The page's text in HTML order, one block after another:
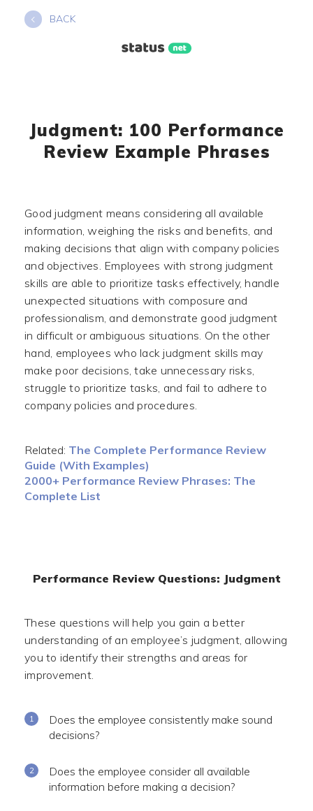
BACK
Judgment: 100 Performance
Review Example Phrases
Good judgment means considering all available
information, weighing the risks and benefits, and
making decisions that align with company policies
and objectives. Employees with strong judgment
skills are able to prioritize tasks effectively, handle
unexpected situations with composure and
professionalism, and demonstrate good judgment
in difficult or ambiguous situations. On the other
hand, employees who lack judgment skills may
make poor decisions, take unnecessary risks,
struggle to prioritize tasks, and fail to adhere to
company policies and procedures.
Related: The Complete Performance Review
Guide (With Examples)
2000+ Performance Review Phrases: The
Complete List
Performance Review Questions: Judgment
These questions will help you gain a better
understanding of an employee’s judgment, allowing
you to identify their strengths and areas for
improvement.
Does the employee consistently make sound
decisions?
Does the employee consider all available
information before making a decision?